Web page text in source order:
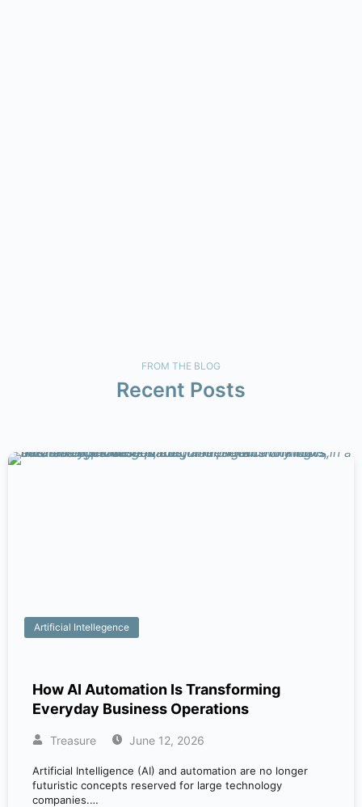
FROM THE BLOG
Recent Posts
Artificial Intellegence
How AI Automation Is Transforming
Everyday Business Operations
Treasure June 12, 2026
Artificial Intelligence (AI) and automation are no longer
futuristic concepts reserved for large technology
companies.…